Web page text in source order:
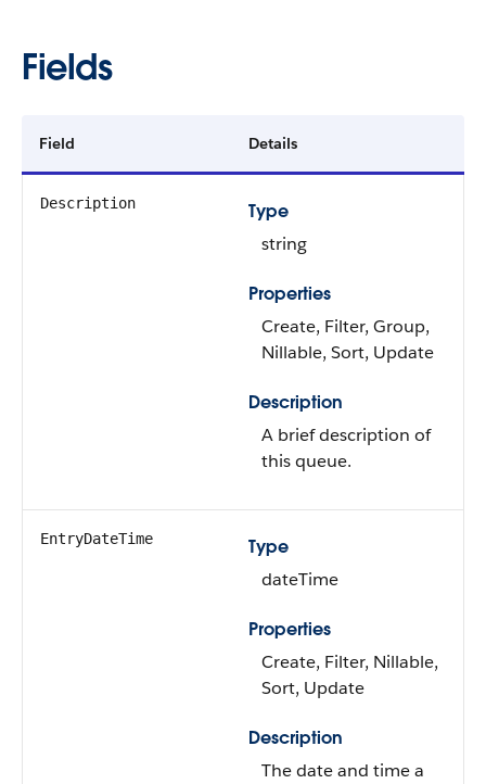
Fields
Field Details
Description
Type
string
Properties
Create, Filter, Group,
Nillable, Sort, Update
Description
A brief description of
this queue.
EntryDateTime
Type
dateTime
Properties
Create, Filter, Nillable,
Sort, Update
Description
The date and time a